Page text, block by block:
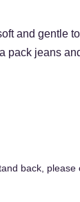
and gentle
pack jeans
back, please